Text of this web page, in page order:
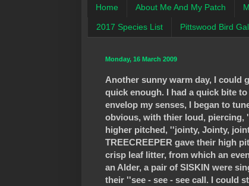
Home About Me And My Patch
2017 Species List Pittswood Bird
Monday, 16 March 2009
Another sunny warm day, I could
quick enough. I had a quick bite
envelop my senses, I began to
obvious, with thier loud, piercing,
higher pitched, ''jointy, Jointy,
TREECREEPER gave their high
crisp leaf litter, from which an
an Alder, a pair of SISKIN were
their ''see - see - see call. I could